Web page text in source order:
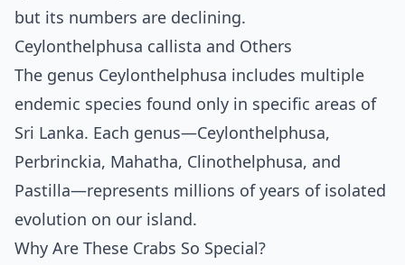
but its numbers are declining.
Ceylonthelphusa callista and Others
The genus Ceylonthelphusa includes multiple
endemic species found only in specific areas of
Sri Lanka. Each genus—Ceylonthelphusa,
Perbrinckia, Mahatha, Clinothelphusa, and
Pastilla—represents millions of years of isolated
evolution on our island.
Why Are These Crabs So Special?